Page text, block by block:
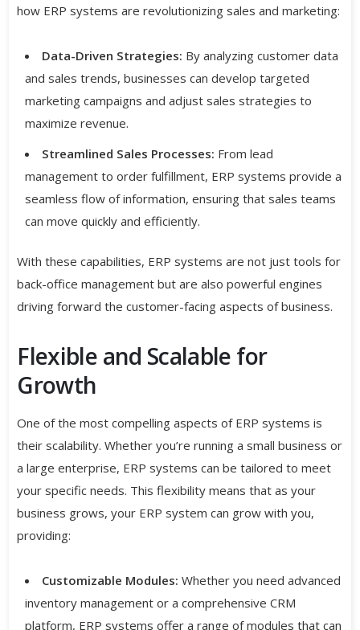
how ERP systems are revolutionizing sales and marketing:
Data-Driven Strategies: By analyzing customer data
and sales trends, businesses can develop targeted
marketing campaigns and adjust sales strategies to
maximize revenue.
Streamlined Sales Processes: From lead
management to order fulfillment, ERP systems provide a
seamless flow of information, ensuring that sales teams
can move quickly and efficiently.
With these capabilities, ERP systems are not just tools for
back-office management but are also powerful engines
driving forward the customer-facing aspects of business.
Flexible and Scalable for
Growth
One of the most compelling aspects of ERP systems is
their scalability. Whether you’re running a small business or
a large enterprise, ERP systems can be tailored to meet
your specific needs. This flexibility means that as your
business grows, your ERP system can grow with you,
providing:
Customizable Modules: Whether you need advanced
inventory management or a comprehensive CRM
platform, ERP systems offer a range of modules that can